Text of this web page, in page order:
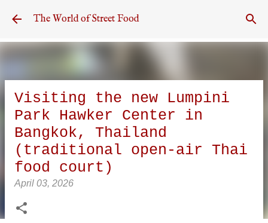
Skip to main content
The World of Street Food
Visiting the new Lumpini
Park Hawker Center in
Bangkok, Thailand
(traditional open-air Thai
food court)
April 03, 2026